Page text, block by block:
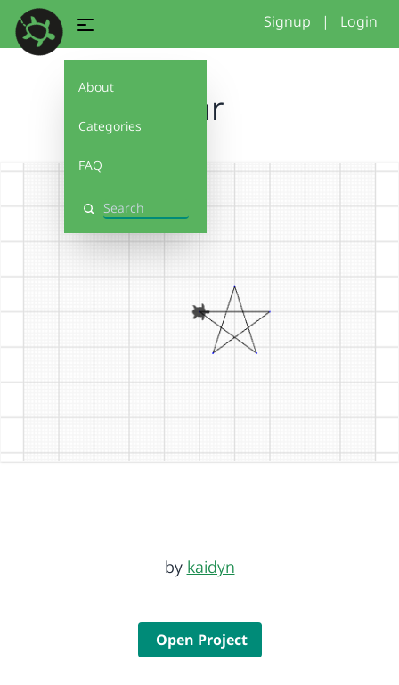
About
Categories
FAQ
Search
Signup | Login
star
by kaidyn
Open Project